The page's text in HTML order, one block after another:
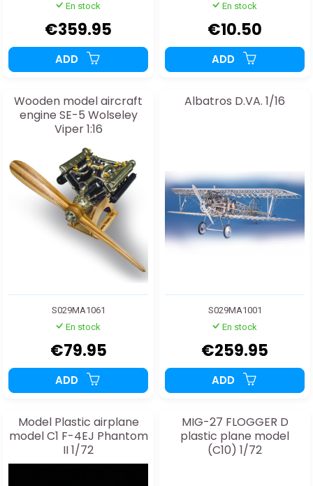
En stock
€359.95
ADD
En stock
€10.50
ADD
Wooden model aircraft
engine SE-5 Wolseley
Viper 1:16
S029MA1061
En stock
€79.95
ADD
Albatros D.VA. 1/16
S029MA1001
En stock
€259.95
ADD
Model Plastic airplane
model C1 F-4EJ Phantom
II 1/72
MIG-27 FLOGGER D
plastic plane model
(C10) 1/72